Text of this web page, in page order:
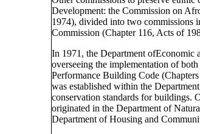
Development: the Commission on
1974), divided into two commissions
Commission (Chapter 116, Acts of
In 1971, the Department ofEconomic
overseeing the implementation of
Performance Building Code
was established within the
conservation standards for buildings.
originated in the Department of
Department of Housing and